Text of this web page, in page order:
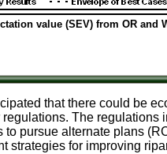
value (SEV) from OR and
that there could be
The regulations
to pursue alternate plans
strategies for improving